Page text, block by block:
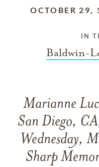
OCTOBER 29,
IN
Baldwin-
Marianne
San Diego,
Wednesday,
Sharp